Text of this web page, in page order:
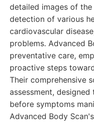
detailed images of
detection of various
cardiovascular
problems. Advanced
preventative care,
proactive steps
Their comprehensive
assessment,
before symptoms
Advanced Body